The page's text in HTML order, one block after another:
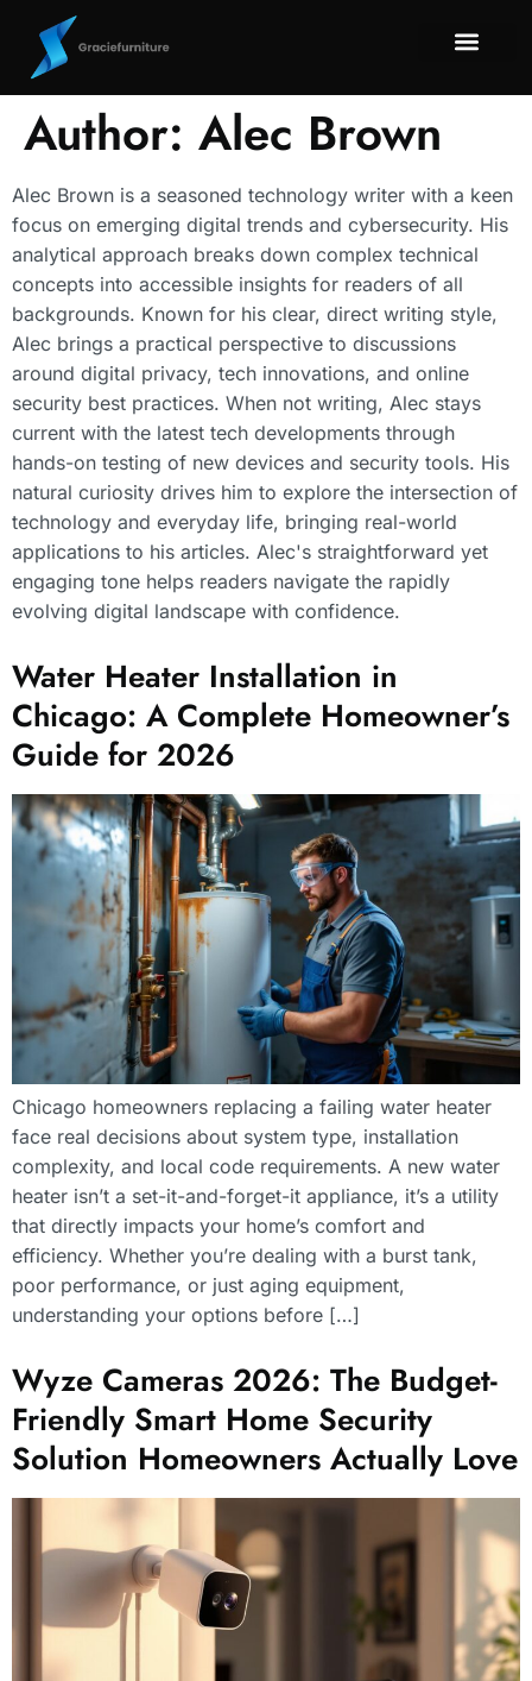
Author: Alec Brown
Alec Brown is a seasoned technology writer with a keen
focus on emerging digital trends and cybersecurity. His
analytical approach breaks down complex technical
concepts into accessible insights for readers of all
backgrounds. Known for his clear, direct writing style,
Alec brings a practical perspective to discussions
around digital privacy, tech innovations, and online
security best practices. When not writing, Alec stays
current with the latest tech developments through
hands-on testing of new devices and security tools. His
natural curiosity drives him to explore the intersection of
technology and everyday life, bringing real-world
applications to his articles. Alec's straightforward yet
engaging tone helps readers navigate the rapidly
evolving digital landscape with confidence.
Water Heater Installation in
Chicago: A Complete Homeowner’s
Guide for 2026
Chicago homeowners replacing a failing water heater
face real decisions about system type, installation
complexity, and local code requirements. A new water
heater isn’t a set-it-and-forget-it appliance, it’s a utility
that directly impacts your home’s comfort and
efficiency. Whether you’re dealing with a burst tank,
poor performance, or just aging equipment,
understanding your options before […]
Wyze Cameras 2026: The Budget-
Friendly Smart Home Security
Solution Homeowners Actually Love